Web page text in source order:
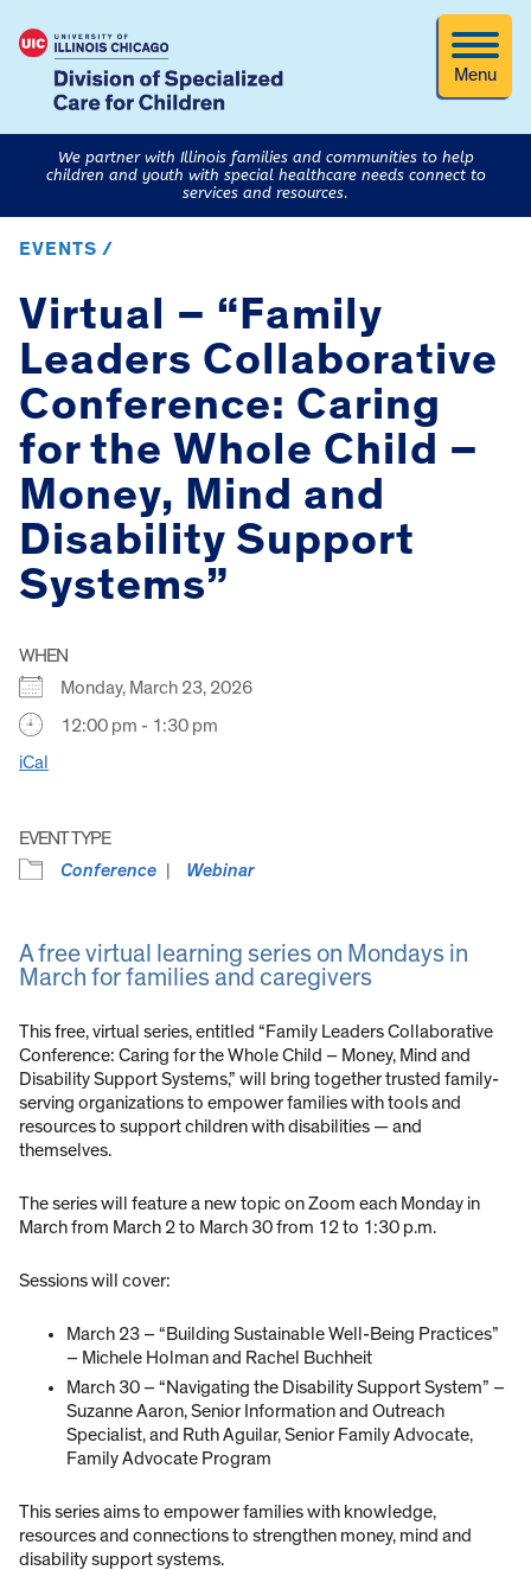
Menu
We partner with Illinois families and communities to help
children and youth with special healthcare needs connect to
services and resources.
EVENTS /
Virtual – “Family
Leaders Collaborative
Conference: Caring
for the Whole Child –
Money, Mind and
Disability Support
Systems”
WHEN
Monday, March 23, 2026
12:00 pm - 1:30 pm
iCal
EVENT TYPE
Conference
Webinar
A free virtual learning series on Mondays in
March for families and caregivers
This free, virtual series, entitled “Family Leaders Collaborative
Conference: Caring for the Whole Child – Money, Mind and
Disability Support Systems,” will bring together trusted family-
serving organizations to empower families with tools and
resources to support children with disabilities — and
themselves.
The series will feature a new topic on Zoom each Monday in
March from March 2 to March 30 from 12 to 1:30 p.m.
Sessions will cover:
March 23 – “Building Sustainable Well-Being Practices”
– Michele Holman and Rachel Buchheit
March 30 – “Navigating the Disability Support System” –
Suzanne Aaron, Senior Information and Outreach
Specialist, and Ruth Aguilar, Senior Family Advocate,
Family Advocate Program
This series aims to empower families with knowledge,
resources and connections to strengthen money, mind and
disability support systems.